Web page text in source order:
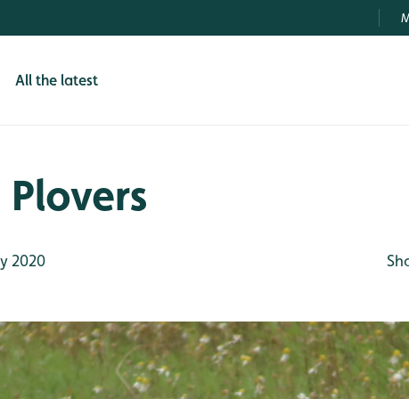
All the latest
2020